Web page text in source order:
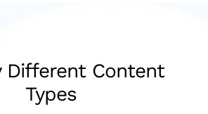
Different Content
Types